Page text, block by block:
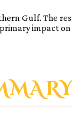
Gulf. The
impact